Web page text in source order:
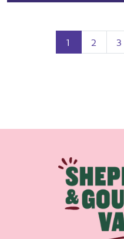
1 (current)
2 3